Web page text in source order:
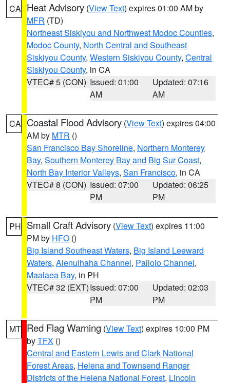
CA Heat Advisory (View Text) expires 01:00 AM by
MFR (TD)
Northeast Siskiyou and Northwest Modoc Counties,
Modoc County, North Central and Southeast
Siskiyou County, Western Siskiyou County, Central
Siskiyou County, in CA
VTEC# 5 (CON) Issued: 01:00
AM
Updated: 07:16
AM
CA Coastal Flood Advisory (View Text) expires 04:00
AM by MTR ()
San Francisco Bay Shoreline, Northern Monterey
Bay, Southern Monterey Bay and Big Sur Coast,
North Bay Interior Valleys, San Francisco, in CA
VTEC# 8 (CON) Issued: 07:00
PM
Updated: 06:25
PM
PH Small Craft Advisory (View Text) expires 11:00
PM by HFO ()
Big Island Southeast Waters, Big Island Leeward
Waters, Alenuihaha Channel, Pailolo Channel,
Maalaea Bay, in PH
VTEC# 32 (EXT)Issued: 07:00
PM
Updated: 02:03
PM
MT Red Flag Warning (View Text) expires 10:00 PM
byTFX ()
Central and Eastern Lewis and Clark National
Forest Areas, Helena and Townsend Ranger
Districts of the Helena National Forest, Lincoln